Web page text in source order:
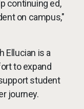
continuing ed,
on campus,"
Ellucian is a
to expand
student
journey.